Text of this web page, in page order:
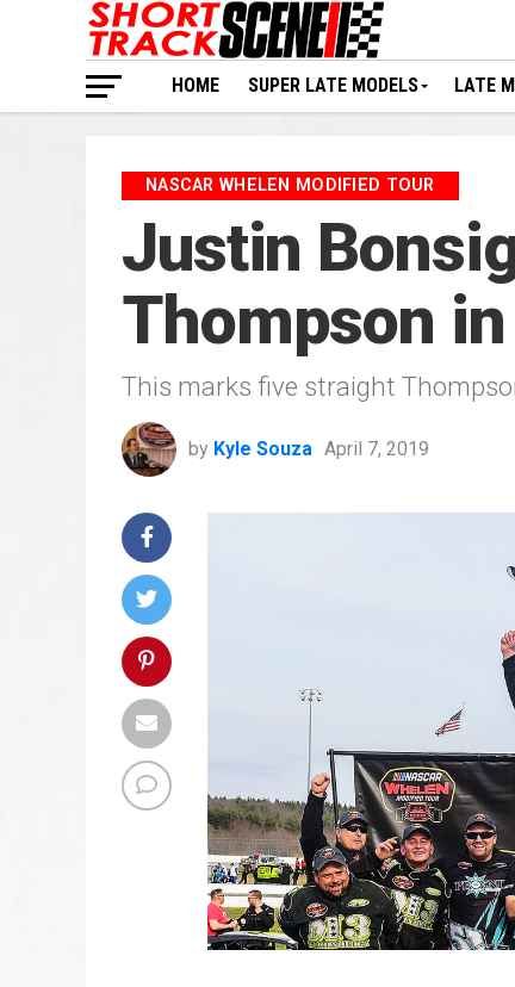
HOME SUPER LATE MODELS LATE
NASCAR WHELEN MODIFIED TOUR
Justin
Thompson
This marks five straight
by Kyle Souza April 7, 2019